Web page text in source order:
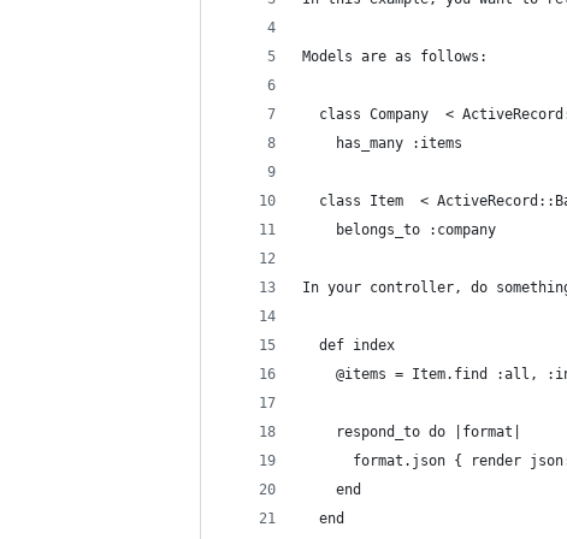
Models are as follows:
class Company  <
    has_many :items
class Item  <
    belongs_to :company
In your controller, do
  def index
@items = Item.find :all,
    respond_to do |format|
format.json { render
    end
  end